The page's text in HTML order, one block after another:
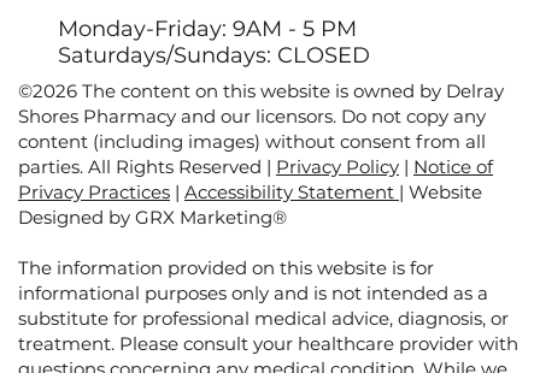
Monday-Friday: 9AM - 5 PM
Saturdays/Sundays: CLOSED
©2026 The content on this website is owned by Delray
Shores Pharmacy and our licensors. Do not copy any
content (including images) without consent from all
parties. All Rights Reserved | Privacy Policy | Notice of
Privacy Practices | Accessibility Statement | Website
Designed by GRX Marketing®
The information provided on this website is for
informational purposes only and is not intended as a
substitute for professional medical advice, diagnosis, or
treatment. Please consult your healthcare provider with